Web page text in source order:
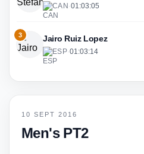
CAN·01:03:05
3 Jairo Ruiz Lopez
ESP·01:03:14
10 SEPT 2016
Men's PT2